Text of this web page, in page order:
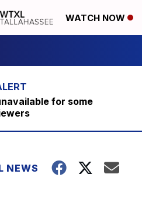
WATCH NOW
for some
NEWS